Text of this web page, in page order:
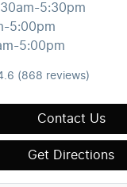
5:30pm
5:00pm
5:00pm
(868 reviews)
Contact Us
Get Directions